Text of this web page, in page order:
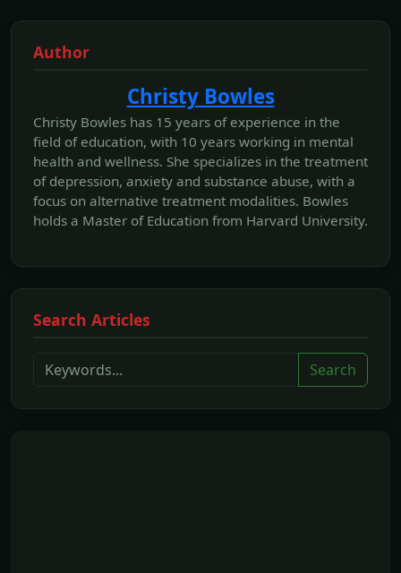
Author
Christy Bowles
Christy Bowles has 15 years of experience in the
field of education, with 10 years working in mental
health and wellness. She specializes in the treatment
of depression, anxiety and substance abuse, with a
focus on alternative treatment modalities. Bowles
holds a Master of Education from Harvard University.
Search Articles
Search